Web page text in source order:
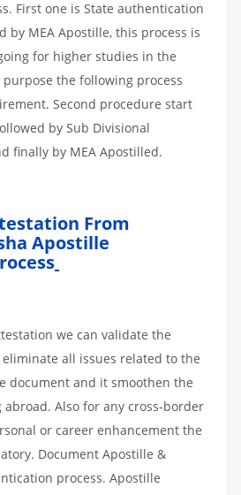
First one is State authentication
by MEA Apostille, this process is
for higher studies in the
the following process
Second procedure start
by Sub Divisional
finally by MEA Apostilled.
From
Apostille
we can validate the
all issues related to the
document and it smoothen the
Also for any cross-border
or career enhancement the
Document Apostille &
process. Apostille